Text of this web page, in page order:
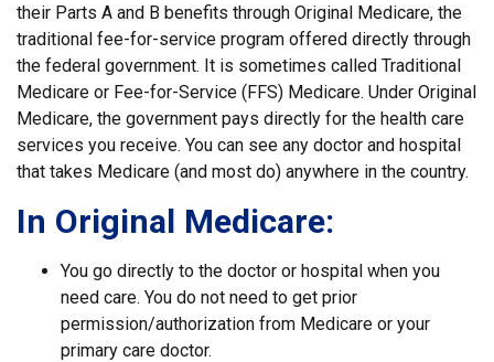
their Parts A and B benefits through Original Medicare, the
traditional fee-for-service program offered directly through
the federal government. It is sometimes called Traditional
Medicare or Fee-for-Service (FFS) Medicare. Under Original
Medicare, the government pays directly for the health care
services you receive. You can see any doctor and hospital
that takes Medicare (and most do) anywhere in the country.
In Original Medicare:
You go directly to the doctor or hospital when you
need care. You do not need to get prior
permission/authorization from Medicare or your
primary care doctor.